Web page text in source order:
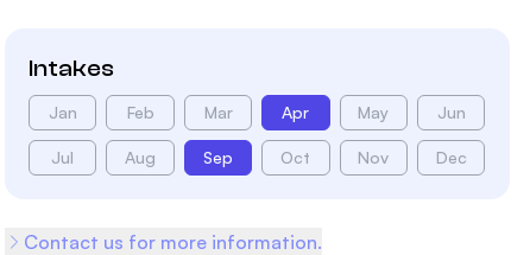
Intakes
Jan Feb Mar Apr May Jun
Jul Aug Sep Oct Nov Dec
Contact us for more information.